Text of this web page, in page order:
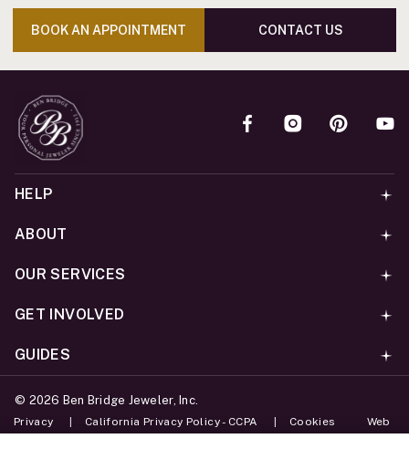
BOOK AN APPOINTMENT CONTACT US
HELP
ABOUT
OUR SERVICES
GET INVOLVED
GUIDES
© 2026 Ben Bridge Jeweler, Inc.
Privacy California Privacy Policy - CCPA Cookies Web